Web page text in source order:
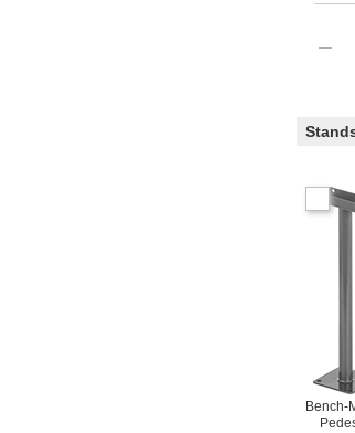
—
Bench-